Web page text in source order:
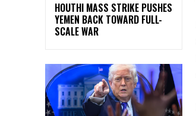
HOUTHI MASS STRIKE PUSHES
YEMEN BACK TOWARD FULL-
SCALE WAR